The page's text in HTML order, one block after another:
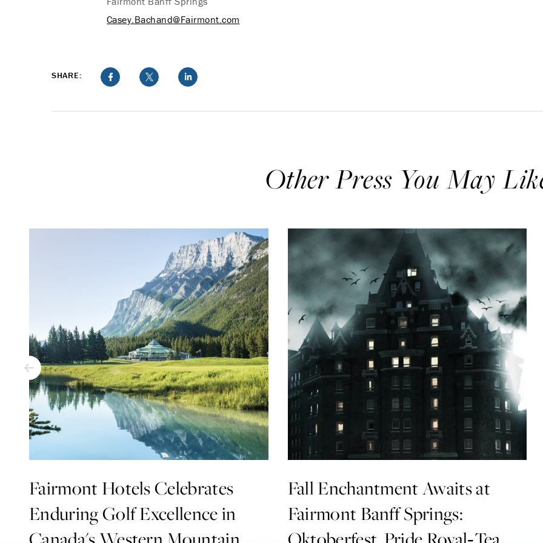
Casey.Bachand@Fairmont.com
SHARE:
Other Press You May
Fairmont Hotels Celebrates
Enduring Golf Excellence in
Fall Enchantment Awaits at
Fairmont Banff Springs: